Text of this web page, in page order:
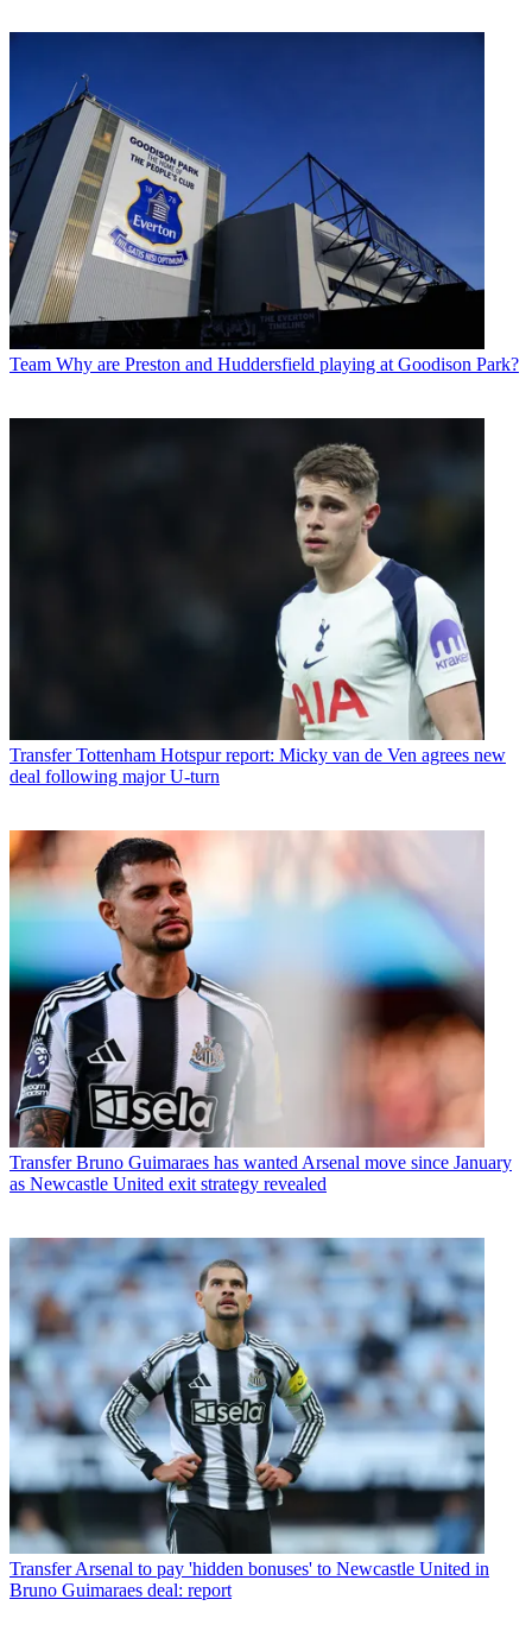
Team Why are Preston and Huddersfield playing at Goodison Park?
Transfer Tottenham Hotspur report: Micky van de Ven agrees new
deal following major U-turn
Transfer Bruno Guimaraes has wanted Arsenal move since January
as Newcastle United exit strategy revealed
Transfer Arsenal to pay 'hidden bonuses' to Newcastle United in
Bruno Guimaraes deal: report